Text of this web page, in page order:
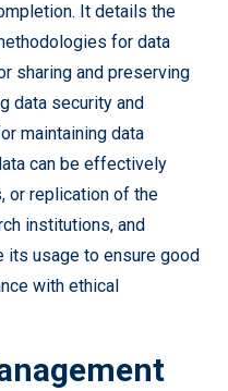
It details the
for data
sharing and preserving
data security and
maintaining data
can be effectively
or replication of the
institutions, and
its usage to ensure good
with ethical